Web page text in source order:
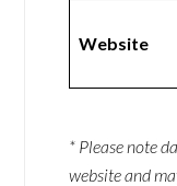
Website
* Please note
website and